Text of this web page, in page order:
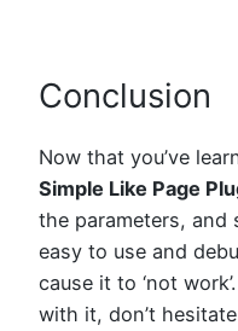
Conclusion
Now that you’ve
Simple Like Page
the parameters, and
easy to use and
cause it to ‘not
with it, don’t